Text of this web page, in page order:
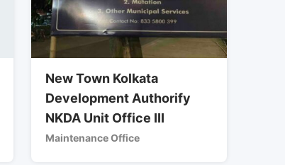
New Town Kolkata
Development Authorify
NKDA Unit Office III
Maintenance Office